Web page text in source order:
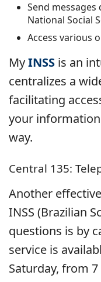
Send messages
National Social
Access various
MyINSS is an
centralizes a
facilitating
your
way.
Central 135:
Another
INSS (Brazilian
questions is by
service is
Saturday, from